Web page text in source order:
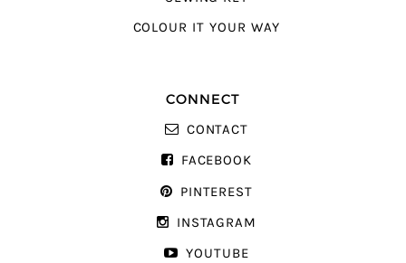
COLOUR IT YOUR WAY
CONNECT
CONTACT
FACEBOOK
PINTEREST
INSTAGRAM
YOUTUBE